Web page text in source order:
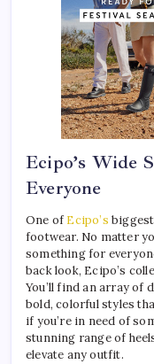
Ecipo’s Wide
Everyone
One of Ecipo’s
footwear. No matter
something for
back look, Ecipo’s
You’ll find an array of
bold, colorful styles
if you’re in need of
stunning range of
elevate any outfit.